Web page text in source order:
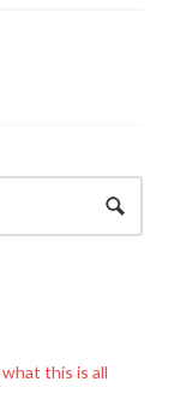
what this is all